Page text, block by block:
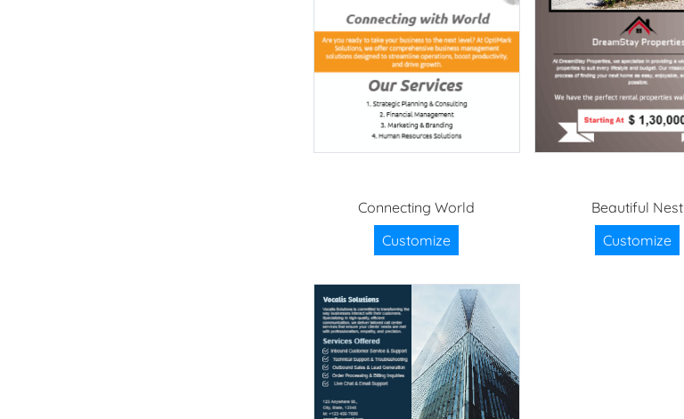
Connecting World
Customize
Beautiful Nest
Customize